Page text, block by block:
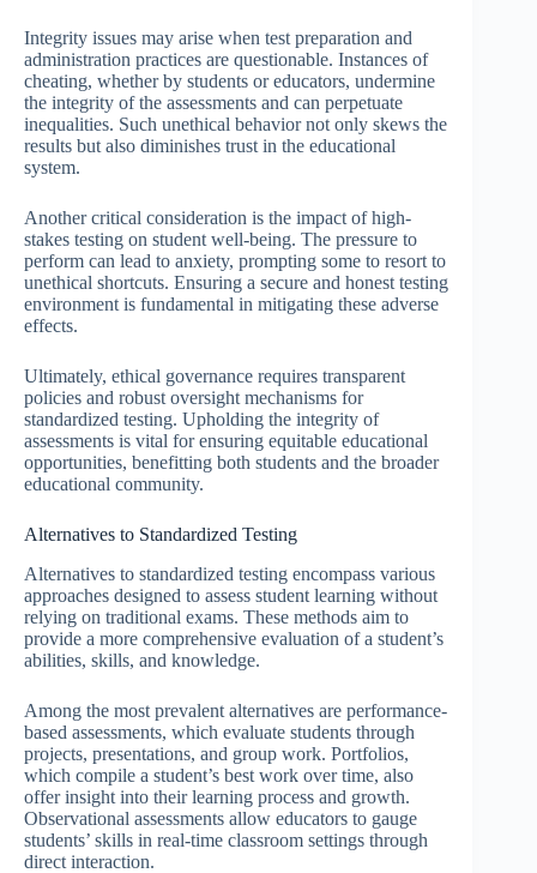
Integrity issues may arise when test preparation and
administration practices are questionable. Instances of
cheating, whether by students or educators, undermine
the integrity of the assessments and can perpetuate
inequalities. Such unethical behavior not only skews the
results but also diminishes trust in the educational
system.
Another critical consideration is the impact of high-
stakes testing on student well-being. The pressure to
perform can lead to anxiety, prompting some to resort to
unethical shortcuts. Ensuring a secure and honest testing
environment is fundamental in mitigating these adverse
effects.
Ultimately, ethical governance requires transparent
policies and robust oversight mechanisms for
standardized testing. Upholding the integrity of
assessments is vital for ensuring equitable educational
opportunities, benefitting both students and the broader
educational community.
Alternatives to Standardized Testing
Alternatives to standardized testing encompass various
approaches designed to assess student learning without
relying on traditional exams. These methods aim to
provide a more comprehensive evaluation of a student’s
abilities, skills, and knowledge.
Among the most prevalent alternatives are performance-
based assessments, which evaluate students through
projects, presentations, and group work. Portfolios,
which compile a student’s best work over time, also
offer insight into their learning process and growth.
Observational assessments allow educators to gauge
students’ skills in real-time classroom settings through
direct interaction.